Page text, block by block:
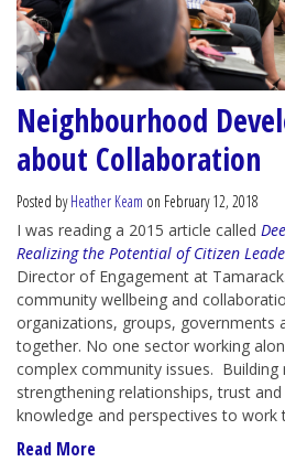
Neighbourhood
about Collaboration
Posted byHeather Keam on February 12, 2018
I was reading a 2015 article called
Realizing the Potential of Citizen
Director of Engagement at
community wellbeing and
organizations, groups, governments
together. No one sector working
complex community issues.
strengthening relationships, trust
knowledge and perspectives to work
Read More